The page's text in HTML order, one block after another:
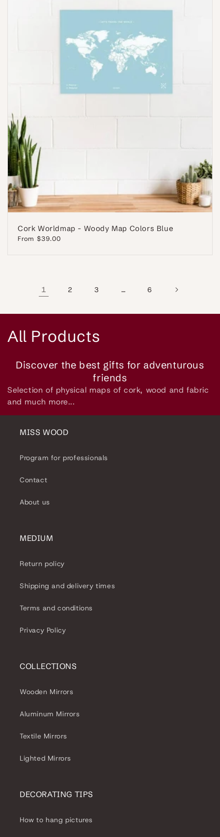
Cork Worldmap - Woody Map Colors Blue
Regular
From $39.00
1 2 3 … 6
C
l
e
All Products
Discover the best gifts for adventurous
friends
Selection of physical maps of cork, wood and fabric
and much more...
MISS WOOD
Program for professionals
Contact
About us
MEDIUM
Return policy
Shipping and delivery times
Terms and conditions
Privacy Policy
COLLECTIONS
Wooden Mirrors
Aluminum Mirrors
Textile Mirrors
Lighted Mirrors
DECORATING TIPS
How to hang pictures